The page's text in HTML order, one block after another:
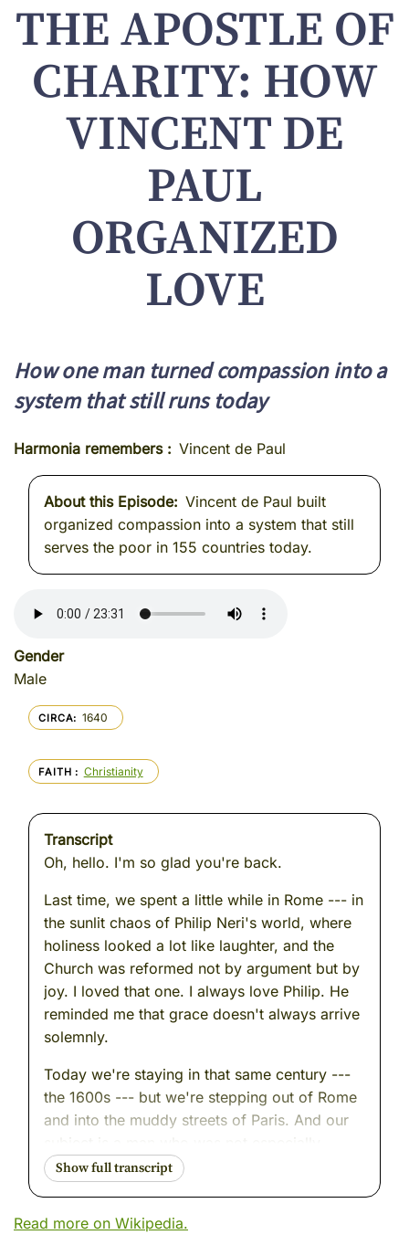
THE APOSTLE OF
CHARITY: HOW
VINCENT DE
PAUL
ORGANIZED
LOVE
How one man turned compassion into a
system that still runs today
Harmonia remembers Vincent de Paul
About this Episode
Vincent de Paul built
organized compassion into a system that still
serves the poor in 155 countries today.
Gender
Male
CIRCA 1640
FAITH Christianity
Transcript
Oh, hello. I'm so glad you're back.
Last time, we spent a little while in Rome --- in
the sunlit chaos of Philip Neri's world, where
holiness looked a lot like laughter, and the
Church was reformed not by argument but by
joy. I loved that one. I always love Philip. He
reminded me that grace doesn't always arrive
solemnly.
Today we're staying in that same century ---
the 1600s --- but we're stepping out of Rome
and into the muddy streets of Paris. And our
funny, not especially joyful, not especially
Read more on Wikipedia.